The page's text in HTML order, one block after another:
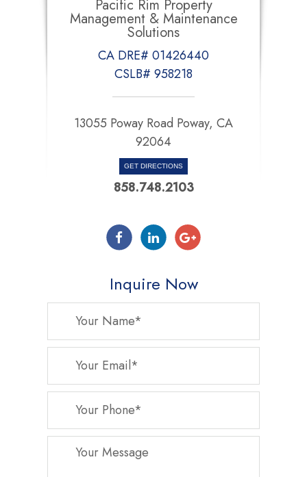
Pacific Rim Property
Management & Maintenance
Solutions
CA DRE# 01426440
CSLB# 958218
13055 Poway Road Poway, CA
92064
GET DIRECTIONS
858.748.2103
Inquire Now